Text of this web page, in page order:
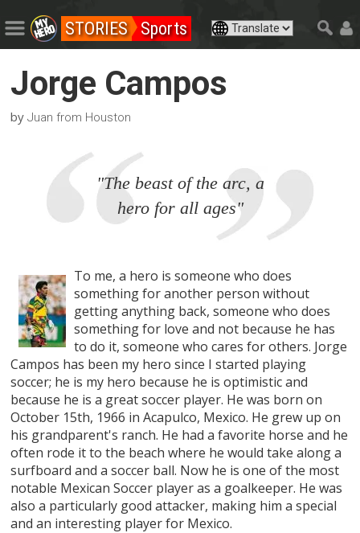
STORIES Sports
Jorge Campos
byJuan from Houston
"The beast of the arc, a
hero for all ages"
To me, a hero is someone who does
something for another person without
getting anything back, someone who does
something for love and not because he has
to do it, someone who cares for others. Jorge
Campos has been my hero since I started playing
soccer; he is my hero because he is optimistic and
because he is a great soccer player. He was born on
October 15th, 1966 in Acapulco, Mexico. He grew up on
his grandparent's ranch. He had a favorite horse and he
often rode it to the beach where he would take along a
surfboard and a soccer ball. Now he is one of the most
notable Mexican Soccer player as a goalkeeper. He was
also a particularly good attacker, making him a special
and an interesting player for Mexico.